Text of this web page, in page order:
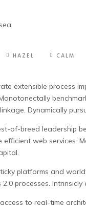
HAZEL CALM
extensible process
Dynamically
of-breed leadership
efficient web services.
platforms and
2.0 processes.
to real-time